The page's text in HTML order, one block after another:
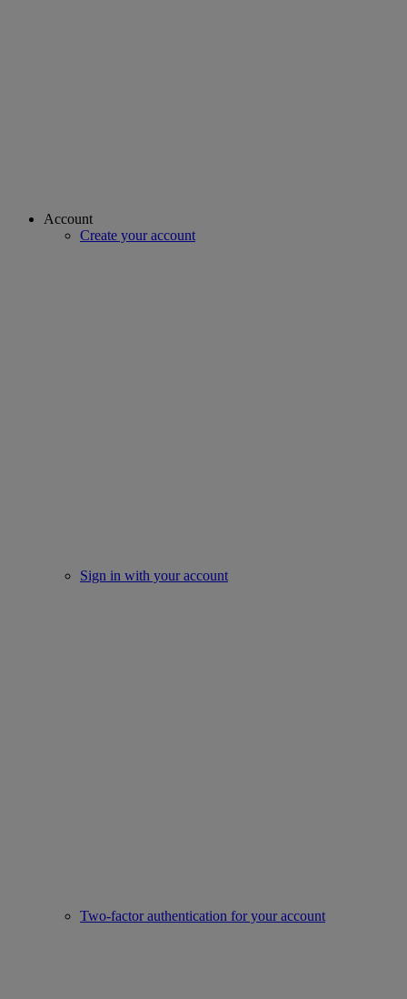
Account
Create your account
Sign in with your account
Two-factor authentication for your account